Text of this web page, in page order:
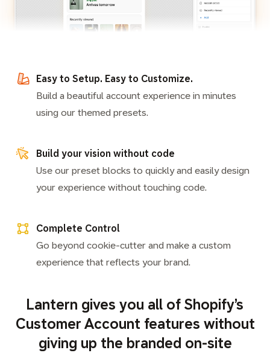
Easy to Setup. Easy to Customize.
Build a beautiful account experience in minutes
using our themed presets.
Build your vision without code
Use our preset blocks to quickly and easily design
your experience without touching code.
Complete Control
Go beyond cookie-cutter and make a custom
experience that reflects your brand.
Lantern gives you all of Shopify’s
Customer Account features without
giving up the branded on-site